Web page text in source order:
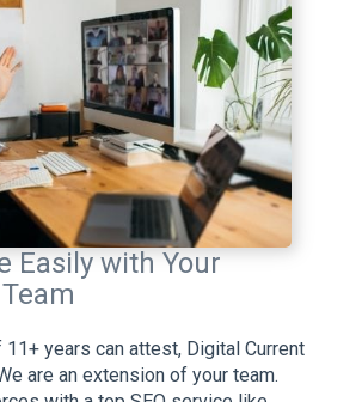
Easily with Your
years can attest, Digital Current
are an extension of your team.